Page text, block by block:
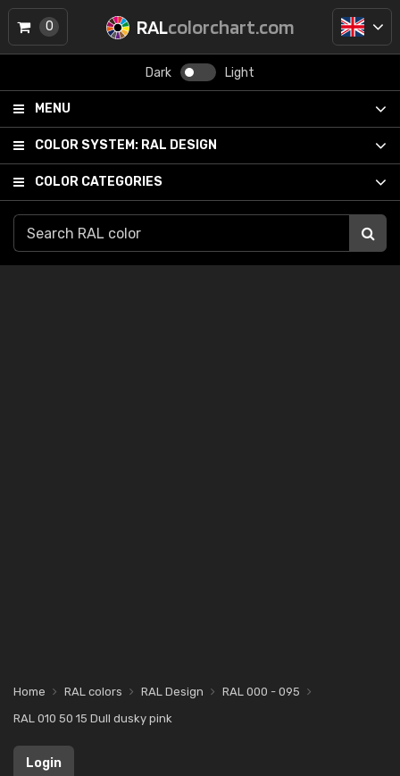
RALcolorchart.com
Dark Light
MENU
COLOR SYSTEM: RAL DESIGN
COLOR CATEGORIES
0
Home RAL colors RAL Design
RAL 000 - 095
RAL 010 50 15 Dull dusky pink
Login